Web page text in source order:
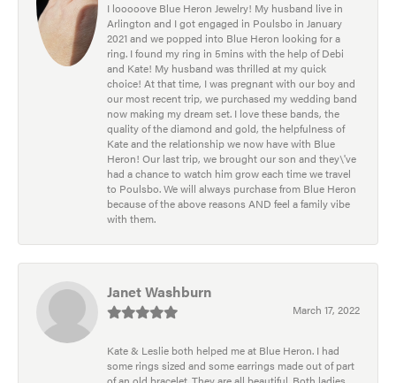
I looooove Blue Heron Jewelry! My husband live in
Arlington and I got engaged in Poulsbo in January
2021 and we popped into Blue Heron looking for a
ring. I found my ring in 5mins with the help of Debi
and Kate! My husband was thrilled at my quick
choice! At that time, I was pregnant with our boy and
our most recent trip, we purchased my wedding band
now making my dream set. I love these bands, the
quality of the diamond and gold, the helpfulness of
Kate and the relationship we now have with Blue
Heron! Our last trip, we brought our son and they\'ve
had a chance to watch him grow each time we travel
to Poulsbo. We will always purchase from Blue Heron
because of the above reasons AND feel a family vibe
with them.
Janet Washburn
March 17, 2022
Kate & Leslie both helped me at Blue Heron. I had
some rings sized and some earrings made out of part